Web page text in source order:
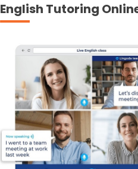
English Tutoring